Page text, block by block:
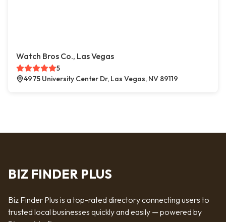
Watch Bros Co., Las Vegas
5
4975 University Center Dr, Las Vegas, NV 89119
BIZ FINDER PLUS
Biz Finder Plus is a top-rated directory connecting users to
trusted local businesses quickly and easily — powered by